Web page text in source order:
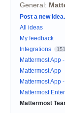
General:
Categories
Post a new
All ideas
My feedback
Integrations
151
Mattermost App
Mattermost App
Mattermost App
Mattermost
Mattermost